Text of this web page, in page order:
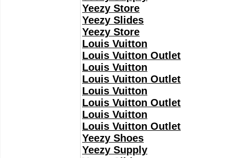
Yeezy Store
Yeezy Slides
Yeezy Store
Louis Vuitton
Louis Vuitton Outlet
Louis Vuitton
Louis Vuitton Outlet
Louis Vuitton
Louis Vuitton Outlet
Louis Vuitton
Louis Vuitton Outlet
Yeezy Shoes
Yeezy Supply